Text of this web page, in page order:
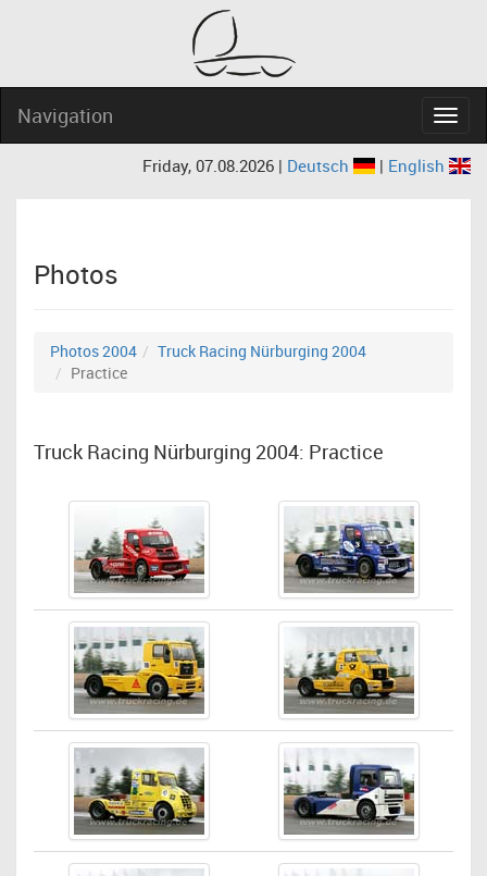
Navigation
Friday, 07.08.2026 | Deutsch | English
Photos
Photos 2004
Truck Racing Nürburging 2004
Practice
Truck Racing Nürburging 2004: Practice